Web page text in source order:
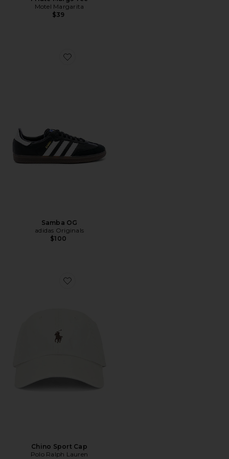
Motel Margarita
$39
Favorite Samba OG
Samba OG
adidas Originals
$100
Favorite Chino Sport Cap
Chino Sport Cap
Polo Ralph Lauren